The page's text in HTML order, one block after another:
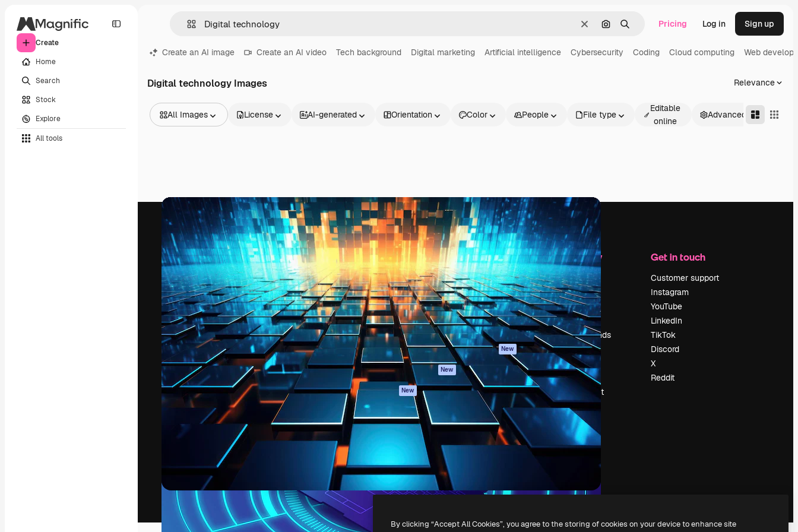
Create
Home
Search
Stock
Explore
All tools
ClearSearch by image
Search Pricing Log in Sign up
Create an AI image Create an AI video Tech background Digital marketing Artificial intelligence Cybersecurity Coding Cloud computing Web
Digital technology Images Relevance
All Images
Videos
Footage
Motion graphics
Video templates
Icons
3D Models
Fonts
License AI-generated Orientation Color People File type
Editable
online
Advanced
The creative platform to direct your best
work. More than 1 million subscribers
across creatives, enterprises, agencies, and
studios.
English
Products
Spaces
AI Assistant
AI Image Generator
AI Video Generator
AI Voice Generator
Stock content
MCP for
Claude/ChatGPT
New
Agents New
Mobile App
All Magnific tools
Get started
Academy
Documentation
Support
Terms of use
Privacy policy
Originals New
Cookies policy
Trust center
Affiliates
Enterprise
Company
Pricing
About us
Reviews
Careers
Search trends
Blog
Events
Slidesgo
Sell content
Press room
Looking for
magnific.ai
Get in touch
Customer support
Instagram
YouTube
LinkedIn
TikTok
Discord
X
Reddit
Copyright © 2010- Freepik Company S.L.U.All rights reserved.
By clicking “Accept All Cookies”, you agree to the storing of cookies on your device to enhance site